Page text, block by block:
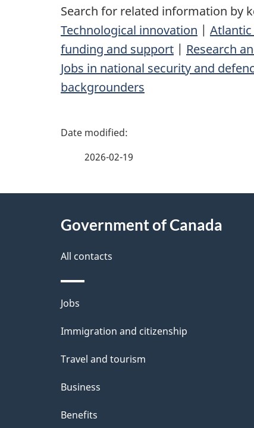
Search for related information by
Technological innovation |
funding and support | Research
Jobs in national security and
backgrounders
P
e
e
t
a
i
l
s
2026-02-19
Government of Canada
All contacts
Themes
and
Jobs
Immigration and citizenship
Travel and tourism
Business
Benefits